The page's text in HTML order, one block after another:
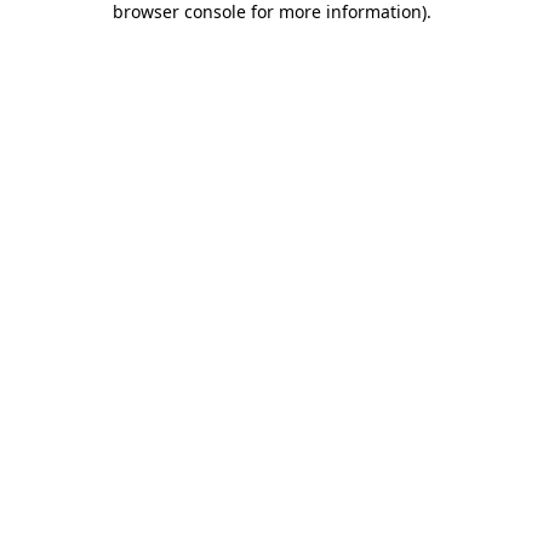
browser console for more information).